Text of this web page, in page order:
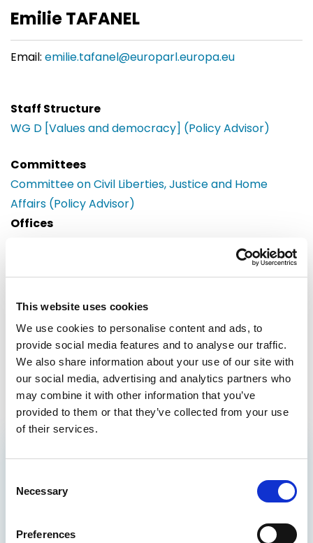
This website uses cookies
We use cookies to personalise content and ads, to
provide social media features and to analyse our traffic.
We also share information about your use of our site with
our social media, advertising and analytics partners who
may combine it with other information that you’ve
provided to them or that they’ve collected from your use
of their services.
Selection
Necessary
Preferences
Emilie TAFANEL
Email: emilie.tafanel@europarl.europa.eu
Staff Structure
WG D [Values and democracy] (Policy Advisor)
Committees
Committee on Civil Liberties, Justice and Home
Affairs (Policy Advisor)
Offices
Building: Paul-Henri Spaak
Office: 06C017
B-1047
Brussels
Tel: 0032 2 28 32297
GET THE INSIDE TRACK
ON EUROPE’S FUTURE
policy wins, and the decisions shaping your